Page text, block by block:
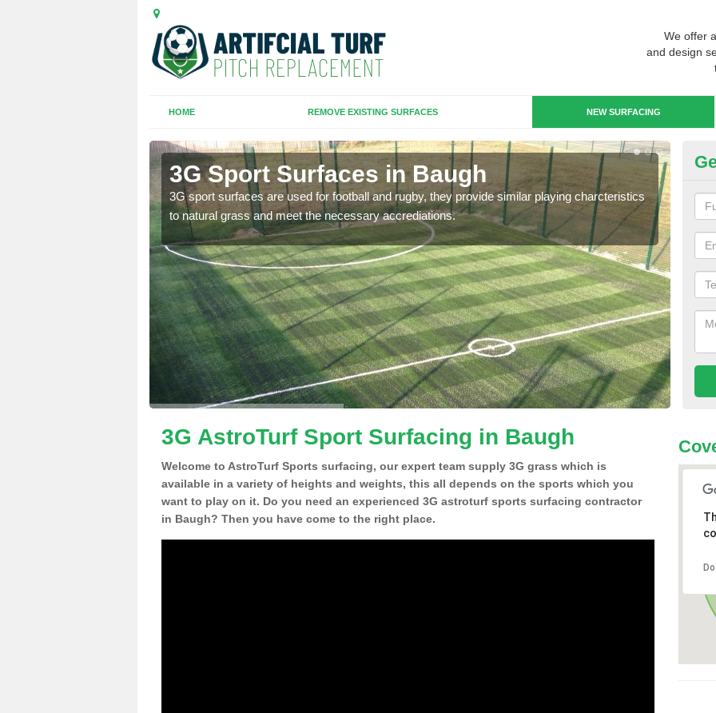
We offer
and design
HOME REMOVE EXISTING SURFACES NEW SURFACING
3G Sport Surfaces in Baugh
3G sport surfaces are used for football and rugby, they provide similar playing charcteristics
to natural grass and meet the necessary accrediations.
3G
3G AstroTurf Sport Surfacing in Baugh
Welcome to AstroTurf Sports surfacing, our expert team supply 3G grass which is
available in a variety of heights and weights, this all depends on the sports which you
want to play on it. Do you need an experienced 3G astroturf sports surfacing contractor
in Baugh? Then you have come to the right place.